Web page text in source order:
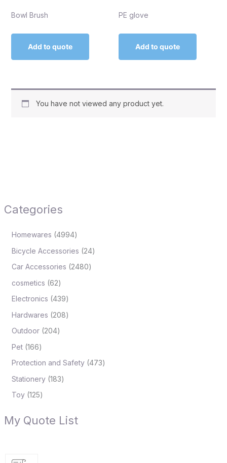
Categories
Homewares 4994
Bicycle Accessories 24
Car Accessories 2480
cosmetics 62
Electronics 439
Hardwares 208
Outdoor 204
Pet 166
Protection and Safety 473
Stationery 183
Toy 125
My Quote List
Bowl Brush
Add to quote
PE glove
Add to quote
You have not viewed any product yet.